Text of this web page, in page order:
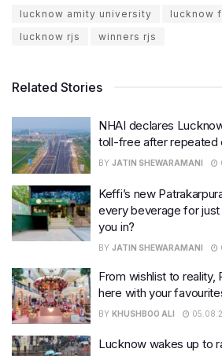
lucknow amity university
lucknow
lucknow rjs
winners rjs
Related Stories
NHAI declares
toll-free after repeated
BY JATIN SHEWARAMANI
Keffi’s new
every beverage for just
you in?
BY JATIN SHEWARAMANI
From wishlist to reality,
here with your
BY KHUSHBOO ALI
Lucknow wakes up to